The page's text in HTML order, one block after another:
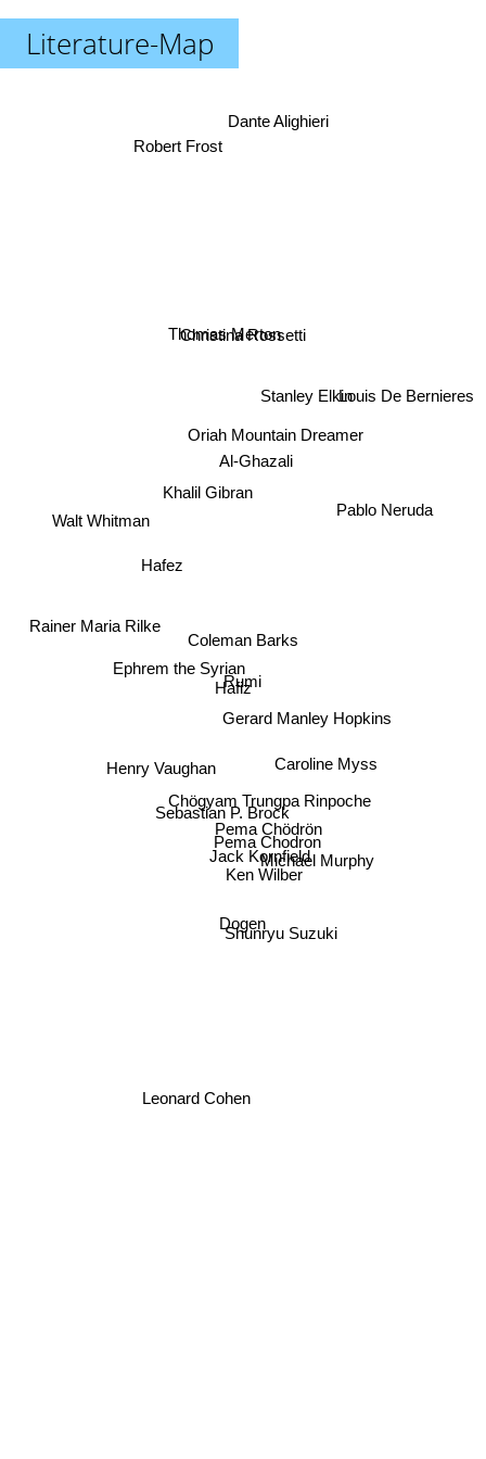
Literature-Map
Coleman Barks
Rumi
Hafiz
Chögyam Trungpa Rinpoche
Khalil Gibran
Hafez
Sebastian P. Brock
Pema Chödrön
Oriah Mountain Dreamer
Al-Ghazali
Henry Vaughan
Ephrem the Syrian
Pema Chodron
Dogen
Gerard Manley Hopkins
Stanley Elkin
Caroline Myss
Ken Wilber
Jack Kornfield
Shunryu Suzuki
Michael Murphy
Christina Rossetti
Thomas Merton
Walt Whitman
Rainer Maria Rilke
Leonard Cohen
Louis De Bernieres
Dante Alighieri
Robert Frost